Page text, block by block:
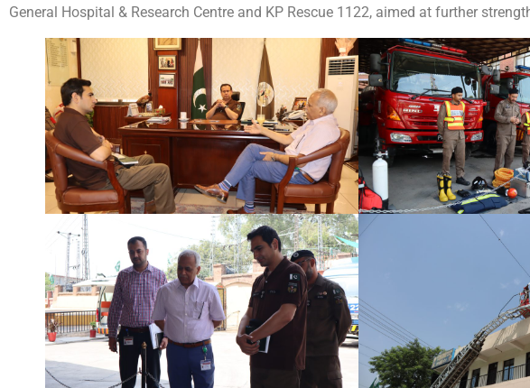
General Hospital & Research Centre and KP Rescue 1122, aimed at further